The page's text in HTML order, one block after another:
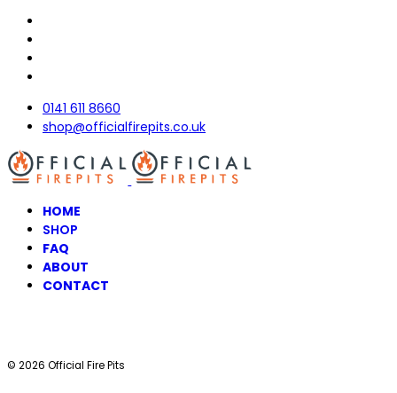
0141 611 8660
shop@officialfirepits.co.uk
HOME
SHOP
FAQ
ABOUT
CONTACT
© 2026 Official Fire Pits